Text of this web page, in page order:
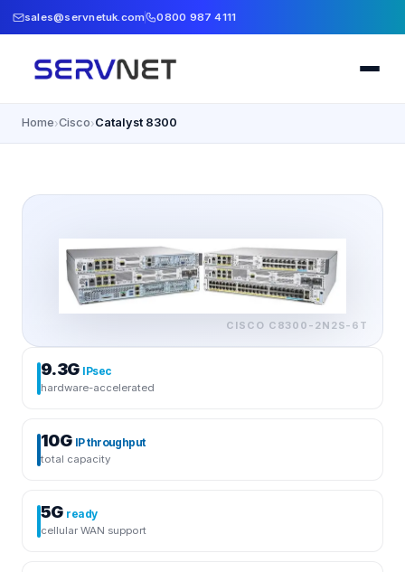
sales@servnetuk.com 0800 987 4111
Home›Cisco›Catalyst 8300
CISCO C8300-2N2S-6T
9.3G IPsec
hardware-accelerated
10G IP throughput
total capacity
5G ready
cellular WAN support